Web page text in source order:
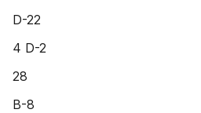
D-22
4 D-2
28
B-8